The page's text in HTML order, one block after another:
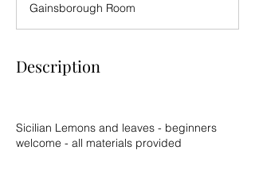
e
d
Gainsborough Room
Description
Sicilian Lemons and leaves - beginners
welcome - all materials provided